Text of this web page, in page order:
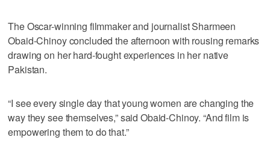
The Oscar-winning filmmaker and journalist Sharmeen
Obaid-Chinoy concluded the afternoon with rousing remarks
drawing on her hard-fought experiences in her native
Pakistan.
“I see every single day that young women are changing the
way they see themselves,” said Obaid-Chinoy. “And film is
empowering them to do that.”